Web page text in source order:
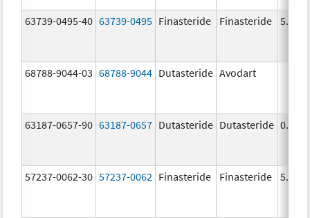
63739-0495-40 63739-0495 Finasteride Finasteride 5.0
68788-9044-03 68788-9044 Dutasteride Avodart
63187-0657-90 63187-0657 Dutasteride Dutasteride 0.5
57237-0062-30 57237-0062 Finasteride Finasteride 5.0